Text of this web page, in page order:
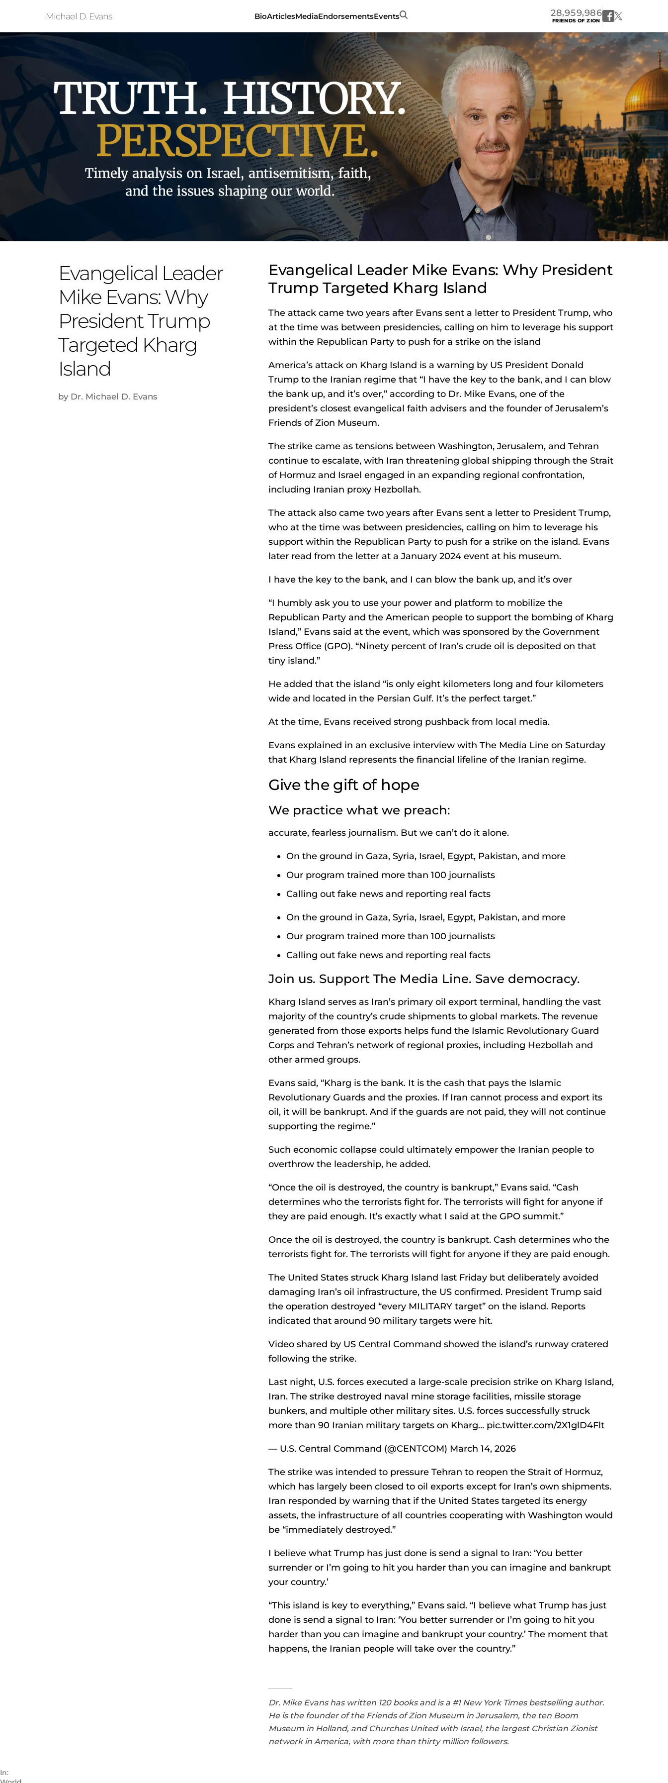
Michael D. Evans BioArticlesMediaEndorsementsEvents 28,959,986
FRIENDS OF ZION
Evangelical Leader
Mike Evans: Why
President Trump
Targeted Kharg
Island
by Dr. Michael D. Evans
Evangelical Leader Mike Evans: Why President
Trump Targeted Kharg Island
The attack came two years after Evans sent a letter to President Trump, who
at the time was between presidencies, calling on him to leverage his support
within the Republican Party to push for a strike on the island
America’s attack on Kharg Island is a warning by US President Donald
Trump to the Iranian regime that “I have the key to the bank, and I can blow
the bank up, and it’s over,” according to Dr. Mike Evans, one of the
president’s closest evangelical faith advisers and the founder of Jerusalem’s
Friends of Zion Museum.
The strike came as tensions between Washington, Jerusalem, and Tehran
continue to escalate, with Iran threatening global shipping through the Strait
of Hormuz and Israel engaged in an expanding regional confrontation,
including Iranian proxy Hezbollah.
The attack also came two years after Evans sent a letter to President Trump,
who at the time was between presidencies, calling on him to leverage his
support within the Republican Party to push for a strike on the island. Evans
later read from the letter at a January 2024 event at his museum.
I have the key to the bank, and I can blow the bank up, and it’s over
“I humbly ask you to use your power and platform to mobilize the
Republican Party and the American people to support the bombing of Kharg
Island,” Evans said at the event, which was sponsored by the Government
Press Office (GPO). “Ninety percent of Iran’s crude oil is deposited on that
tiny island.”
He added that the island “is only eight kilometers long and four kilometers
wide and located in the Persian Gulf. It’s the perfect target.”
At the time, Evans received strong pushback from local media.
Evans explained in an exclusive interview with The Media Line on Saturday
that Kharg Island represents the financial lifeline of the Iranian regime.
Give the gift of hope
We practice what we preach:
accurate, fearless journalism. But we can’t do it alone.
On the ground in Gaza, Syria, Israel, Egypt, Pakistan, and more
Our program trained more than 100 journalists
Calling out fake news and reporting real facts
On the ground in Gaza, Syria, Israel, Egypt, Pakistan, and more
Our program trained more than 100 journalists
Calling out fake news and reporting real facts
Join us. Support The Media Line. Save democracy.
Kharg Island serves as Iran’s primary oil export terminal, handling the vast
majority of the country’s crude shipments to global markets. The revenue
generated from those exports helps fund the Islamic Revolutionary Guard
Corps and Tehran’s network of regional proxies, including Hezbollah and
other armed groups.
Evans said, “Kharg is the bank. It is the cash that pays the Islamic
Revolutionary Guards and the proxies. If Iran cannot process and export its
oil, it will be bankrupt. And if the guards are not paid, they will not continue
supporting the regime.”
Such economic collapse could ultimately empower the Iranian people to
overthrow the leadership, he added.
“Once the oil is destroyed, the country is bankrupt,” Evans said. “Cash
determines who the terrorists fight for. The terrorists will fight for anyone if
they are paid enough. It’s exactly what I said at the GPO summit.”
Once the oil is destroyed, the country is bankrupt. Cash determines who the
terrorists fight for. The terrorists will fight for anyone if they are paid enough.
The United States struck Kharg Island last Friday but deliberately avoided
damaging Iran’s oil infrastructure, the US confirmed. President Trump said
the operation destroyed “every MILITARY target” on the island. Reports
indicated that around 90 military targets were hit.
Video shared by US Central Command showed the island’s runway cratered
following the strike.
Last night, U.S. forces executed a large-scale precision strike on Kharg Island,
Iran. The strike destroyed naval mine storage facilities, missile storage
bunkers, and multiple other military sites. U.S. forces successfully struck
more than 90 Iranian military targets on Kharg… pic.twitter.com/2X1glD4Flt
— U.S. Central Command (@CENTCOM) March 14, 2026
The strike was intended to pressure Tehran to reopen the Strait of Hormuz,
which has largely been closed to oil exports except for Iran’s own shipments.
Iran responded by warning that if the United States targeted its energy
assets, the infrastructure of all countries cooperating with Washington would
be “immediately destroyed.”
I believe what Trump has just done is send a signal to Iran: ‘You better
surrender or I’m going to hit you harder than you can imagine and bankrupt
your country.’
“This island is key to everything,” Evans said. “I believe what Trump has just
done is send a signal to Iran: ‘You better surrender or I’m going to hit you
harder than you can imagine and bankrupt your country.’ The moment that
happens, the Iranian people will take over the country.”
Dr. Mike Evans has written 120 books and is a #1 New York Times bestselling author.
He is the founder of the Friends of Zion Museum in Jerusalem, the ten Boom
Museum in Holland, and Churches United with Israel, the largest Christian Zionist
network in America, with more than thirty million followers.
In: